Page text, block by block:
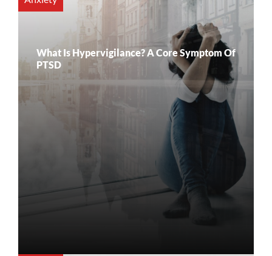
What Is Hypervigilance? A Core Symptom Of
PTSD